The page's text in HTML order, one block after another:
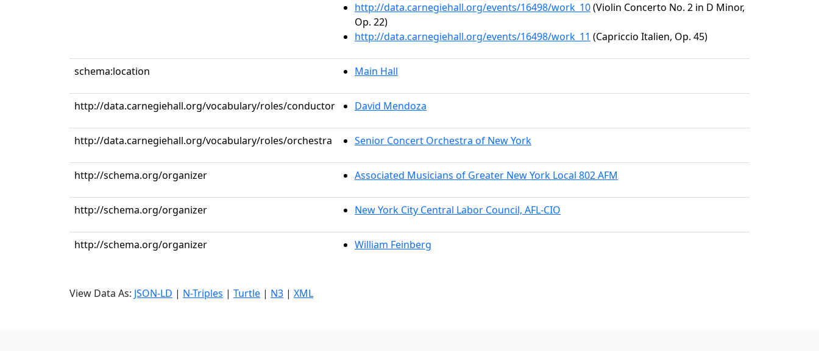
http://data.carnegiehall.org/events/16498/work_10(Violin Concerto No. 2 in D Minor,
Op. 22)
http://data.carnegiehall.org/events/16498/work_11 (Capriccio Italien, Op. 45)
schema:location Main Hall
http://data.carnegiehall.org/vocabulary/roles/conductor David Mendoza
http://data.carnegiehall.org/vocabulary/roles/orchestra Senior Concert Orchestra of New York
http://schema.org/organizer Associated Musicians of Greater New York Local 802 AFM
http://schema.org/organizer New York City Central Labor Council, AFL-CIO
http://schema.org/organizer William Feinberg
View Data As: JSON-LD | N-Triples | Turtle | N3 | XML